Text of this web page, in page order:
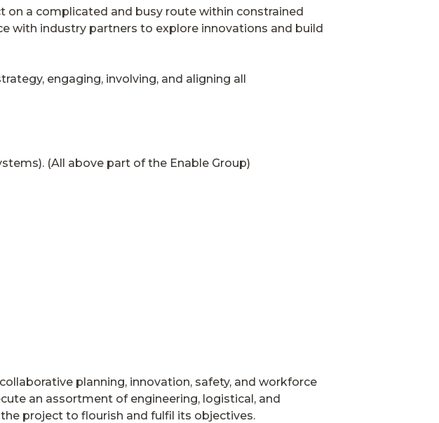
on a complicated and busy route within constrained
with industry partners to explore innovations and build
engaging, involving, and aligning all
(All above part of the Enable Group)
planning, innovation, safety, and workforce
an assortment of engineering, logistical, and
project to flourish and fulfil its objectives.